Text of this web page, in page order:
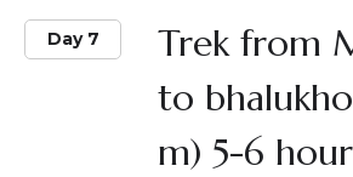
Day 7
Trek from
to
m) 5-6